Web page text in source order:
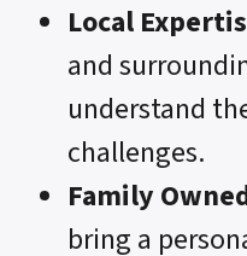
Local
and
understand
challenges.
Family
bring a